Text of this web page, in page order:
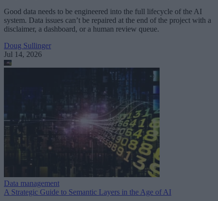
Good data needs to be engineered into the full lifecycle of the AI
system. Data issues can’t be repaired at the end of the project with a
disclaimer, a dashboard, or a human review queue.
Doug Sullinger
Jul 14, 2026
Data management
A Strategic Guide to Semantic Layers in the Age of AI